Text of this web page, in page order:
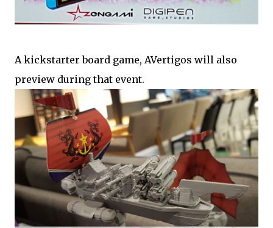
A kickstarter board game, AVertigos will also
preview during that event.